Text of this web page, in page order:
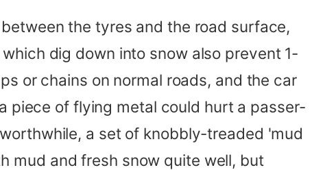
the tyres and the road surface,
dig down into snow also prevent 1-
or chains on normal roads, and the car
piece of flying metal could hurt a passer-
a set of knobbly-treaded 'mud
mud and fresh snow quite well, but